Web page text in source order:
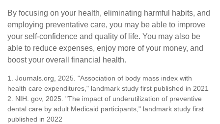
By focusing on your health, eliminating harmful habits, and
employing preventative care, you may be able to improve
your self-confidence and quality of life. You may also be
able to reduce expenses, enjoy more of your money, and
boost your overall financial health.
1. Journals.org, 2025. "Association of body mass index with
health care expenditures," landmark study first published in 2021
2. NIH. gov, 2025. "The impact of underutilization of preventive
dental care by adult Medicaid participants," landmark study first
published in 2022